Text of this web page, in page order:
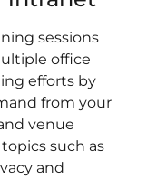
sessions
office
efforts by
from your
venue
such as
and